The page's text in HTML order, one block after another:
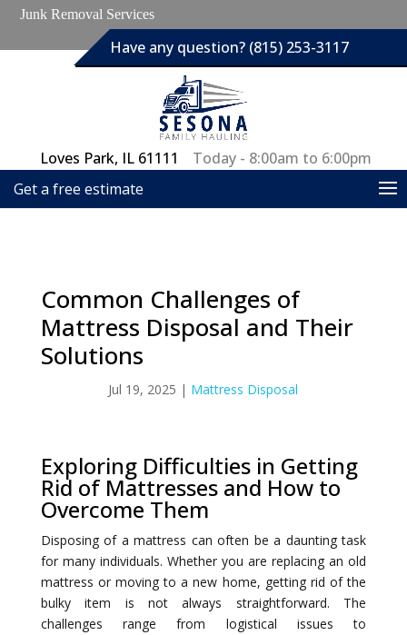
Junk Removal Services
Have any question? (815) 253-3117
Loves Park, IL 61111
Today - 8:00am to 6:00pm
Get a free estimate
Common Challenges of
Mattress Disposal and Their
Solutions
Jul 19, 2025 | Mattress Disposal
Exploring Difficulties in Getting
Rid of Mattresses and How to
Overcome Them
Disposing of a mattress can often be a daunting task
for many individuals. Whether you are replacing an old
mattress or moving to a new home, getting rid of the
bulky item is not always straightforward. The
challenges range from logistical issues to